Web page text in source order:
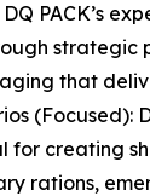
PACK’s
that
(Focused):
for creating
rations,